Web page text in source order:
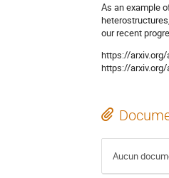
As an example
our recent
https://
https://
Aucun